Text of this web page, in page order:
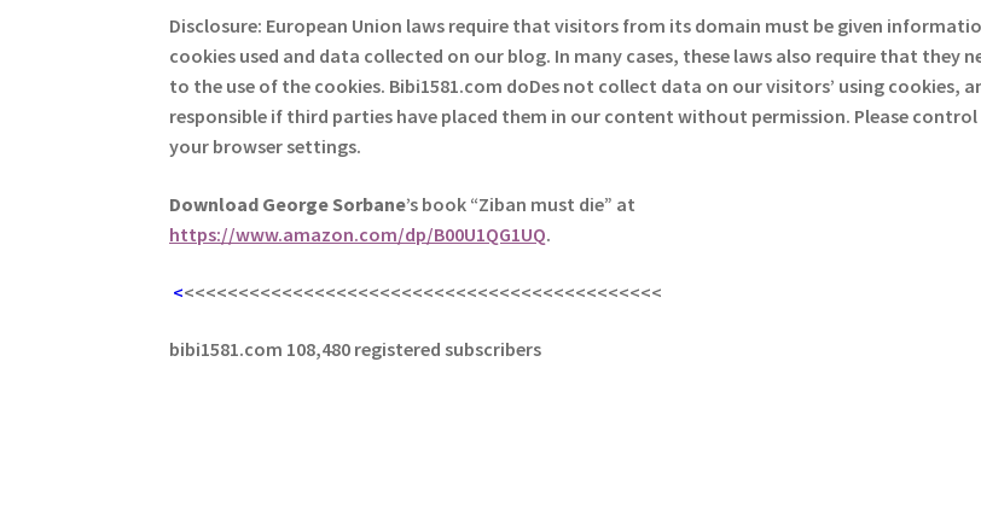
Disclosure: European Union laws require that visitors from its domain must be given
cookies used and data collected on our blog. In many cases, these laws also require that they
to the use of the cookies. Bibi1581.com doDes not collect data on our visitors’ using cookies,
responsible if third parties have placed them in our content without permission. Please control
your browser settings.
Download George Sorbane’s book “Ziban must die” at
https://www.amazon.com/dp/B00U1QG1UQ.
<<<<<<<<<<<<<<<<<<<<<<<<<<<<<<<<<<<<<<<<<<<<<
bibi1581.com 108,480 registered subscribers